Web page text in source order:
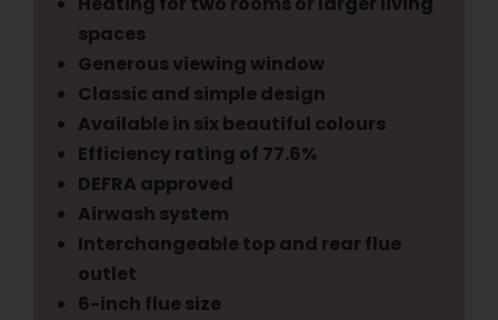
spaces
Generous viewing window
Classic and simple design
Available in six beautiful colours
Efficiency rating of 77.6%
DEFRA approved
Airwash system
Interchangeable top and rear flue
outlet
6-inch flue size